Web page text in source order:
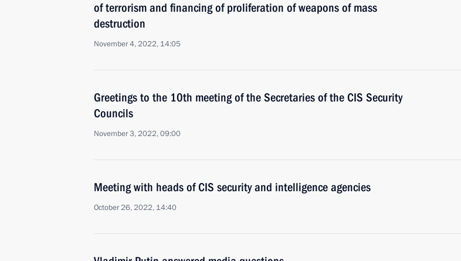
of terrorism and financing of proliferation of weapons of mass
destruction
November 4, 2022, 14:05
Greetings to the 10th meeting of the Secretaries of the CIS Security
Councils
November 3, 2022, 09:00
Meeting with heads of CIS security and intelligence agencies
October 26, 2022, 14:40